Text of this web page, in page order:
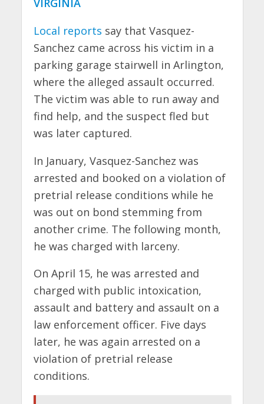
Local reports say that Vasquez-
Sanchez came across his victim in a
parking garage stairwell in Arlington,
where the alleged assault occurred.
The victim was able to run away and
find help, and the suspect fled but
was later captured.
In January, Vasquez-Sanchez was
arrested and booked on a violation of
pretrial release conditions while he
was out on bond stemming from
another crime. The following month,
he was charged with larceny.
On April 15, he was arrested and
charged with public intoxication,
assault and battery and assault on a
law enforcement officer. Five days
later, he was again arrested on a
violation of pretrial release
conditions.